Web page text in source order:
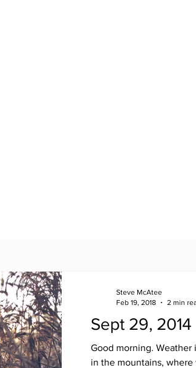
Sept 29, 2014
Good morning. Weather
in the mountains,
Steve McAtee
Feb 19, 2018
2 min